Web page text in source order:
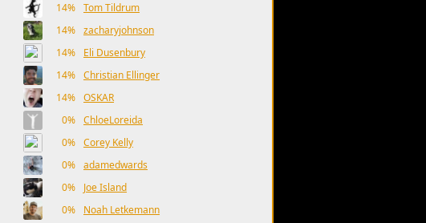
14% Tom Tildrum
14% zacharyjohnson
14%
Eli Dusenbury
14% Christian Ellinger
14% OSKAR
0% ChloeLoreida
0% Corey Kelly
0% adamedwards
0%
Joe Island
0%
Noah Letkemann